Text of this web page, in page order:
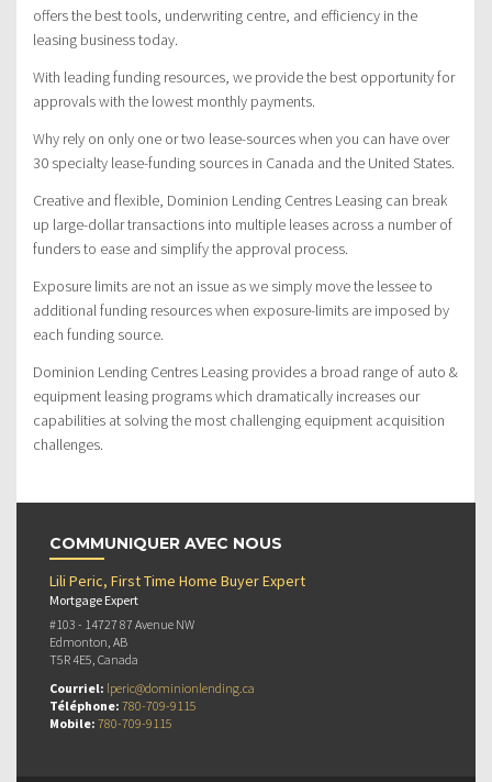
offers the best tools, underwriting centre, and efficiency in the
leasing business today.
With leading funding resources, we provide the best opportunity for
approvals with the lowest monthly payments.
Why rely on only one or two lease-sources when you can have over
30 specialty lease-funding sources in Canada and the United States.
Creative and flexible, Dominion Lending Centres Leasing can break
up large-dollar transactions into multiple leases across a number of
funders to ease and simplify the approval process.
Exposure limits are not an issue as we simply move the lessee to
additional funding resources when exposure-limits are imposed by
each funding source.
Dominion Lending Centres Leasing provides a broad range of auto &
equipment leasing programs which dramatically increases our
capabilities at solving the most challenging equipment acquisition
challenges.
COMMUNIQUER AVEC NOUS
Lili Peric, First Time Home Buyer Expert
Mortgage Expert
#103 - 14727 87 Avenue NW
Edmonton, AB
T5R 4E5, Canada
Courriel: lperic@dominionlending.ca
Téléphone: 780-709-9115
Mobile: 780-709-9115